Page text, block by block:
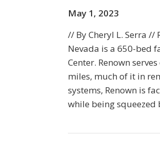
May 1, 2023
// By Cheryl L. Serra //
Nevada is a 650-bed
Center. Renown
miles, much of it in
systems, Renown is
while being squeezed